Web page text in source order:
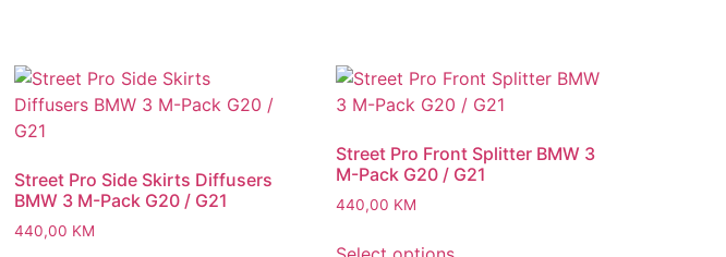
Street Pro Side Skirts Diffusers
BMW 3 M-Pack G20 / G21
440,00 KM
Street Pro Front Splitter BMW 3
M-Pack G20 / G21
440,00 KM